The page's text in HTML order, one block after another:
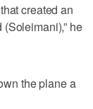
created an
he
the plane a